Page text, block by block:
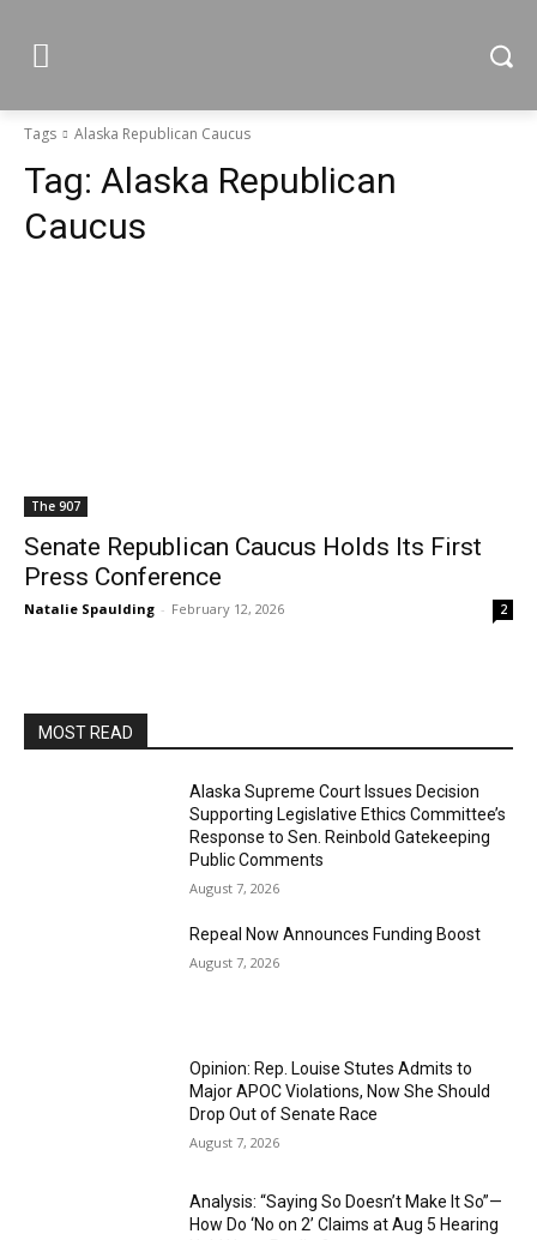
Tags Alaska Republican Caucus
Tag: Alaska Republican
Caucus
The 907
Senate Republican Caucus Holds Its First
Press Conference
Natalie Spaulding - February 12, 2026 2
MOST READ
Alaska Supreme Court Issues Decision
Supporting Legislative Ethics Committee’s
Response to Sen. Reinbold Gatekeeping
Public Comments
August 7, 2026
Repeal Now Announces Funding Boost
August 7, 2026
Opinion: Rep. Louise Stutes Admits to
Major APOC Violations, Now She Should
Drop Out of Senate Race
August 7, 2026
Analysis: “Saying So Doesn’t Make It So”—
How Do ‘No on 2’ Claims at Aug 5 Hearing